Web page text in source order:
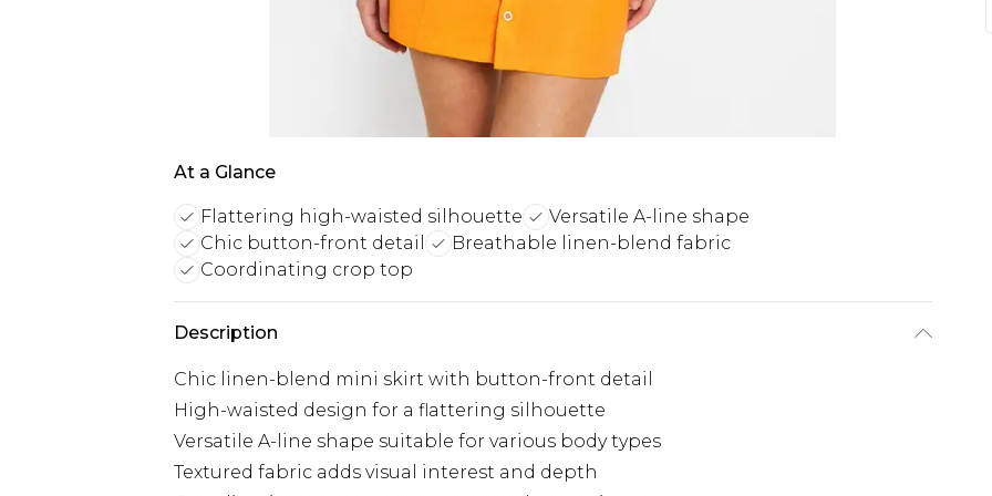
At a Glance
Flattering high-waisted silhouette
Versatile A-line shape
Chic button-front detail
Breathable linen-blend fabric
Coordinating crop top
Description
Chic linen-blend mini skirt with button-front detail
High-waisted design for a flattering silhouette
Versatile A-line shape suitable for various body types
Textured fabric adds visual interest and depth